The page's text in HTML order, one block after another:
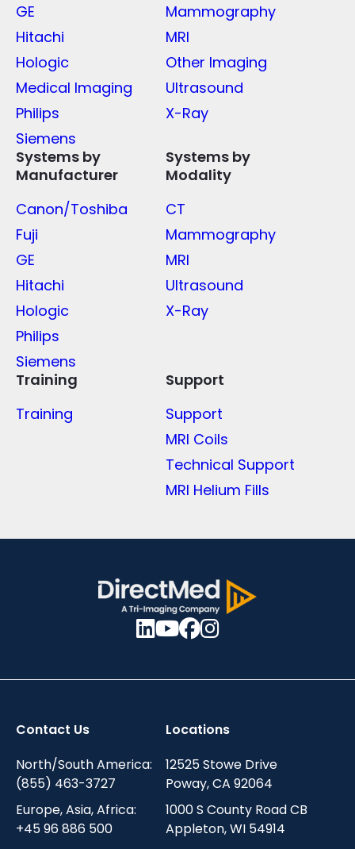
GE
Hitachi
Hologic
Medical Imaging
Philips
Siemens
Mammography
MRI
Other Imaging
Ultrasound
X-Ray
Systems by
Manufacturer
Canon/Toshiba
Fuji
GE
Hitachi
Hologic
Philips
Siemens
Systems by
Modality
CT
Mammography
MRI
Ultrasound
X-Ray
Training
Training
Support
Support
MRI Coils
Technical Support
MRI Helium Fills
Contact Us
North/South America:
(855) 463-3727
Europe, Asia, Africa:
+45 96 886 500
Locations
12525 Stowe Drive
Poway, CA 92064
1000 S County Road CB
Appleton, WI 54914